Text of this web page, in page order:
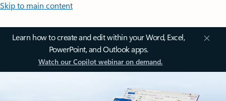
Skip to main content
Learn how to create and edit within your Word, Excel,
PowerPoint, and Outlook apps.
Watch our Copilot webinar on demand.